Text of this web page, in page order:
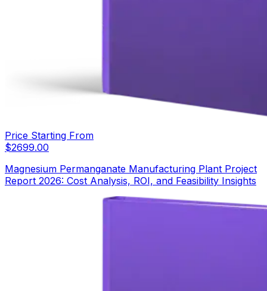
Price Starting From
$2699.00
Magnesium Permanganate Manufacturing Plant Project
Report 2026: Cost Analysis, ROI, and Feasibility Insights